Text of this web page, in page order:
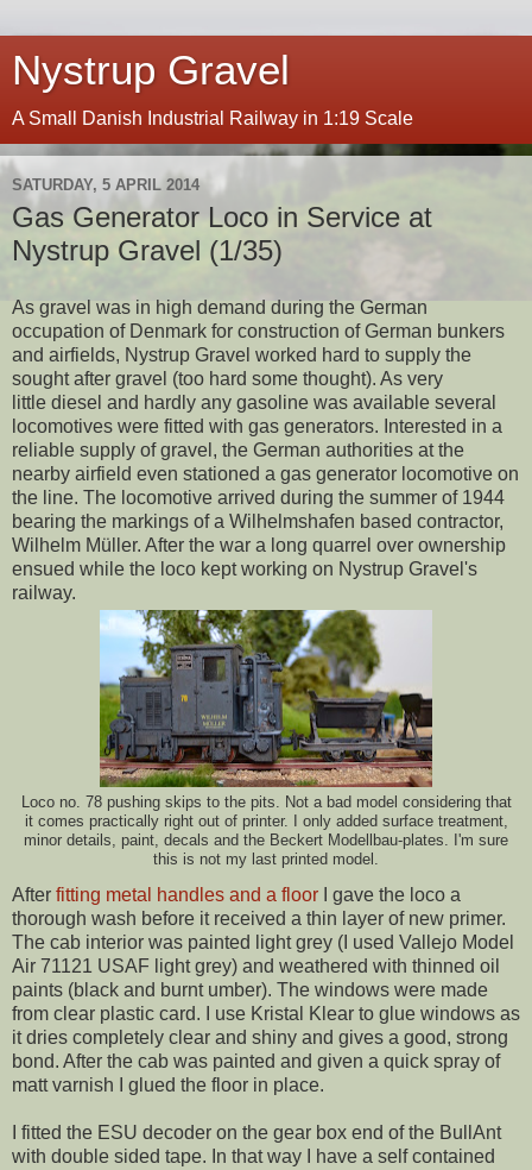
Nystrup Gravel
A Small Danish Industrial Railway in 1:19 Scale
SATURDAY, 5 APRIL 2014
Gas Generator Loco in Service at
Nystrup Gravel (1/35)
As gravel was in high demand during the German
occupation of Denmark for construction of German bunkers
and airfields, Nystrup Gravel worked hard to supply the
sought after gravel (too hard some thought). As very
little diesel and hardly any gasoline was available several
locomotives were fitted with gas generators. Interested in a
reliable supply of gravel, the German authorities at the
nearby airfield even stationed a gas generator locomotive on
the line. The locomotive arrived during the summer of 1944
bearing the markings of a Wilhelmshafen based contractor,
Wilhelm Müller. After the war a long quarrel over ownership
ensued while the loco kept working on Nystrup Gravel's
railway.
Loco no. 78 pushing skips to the pits. Not a bad model considering that
it comes practically right out of printer. I only added surface treatment,
minor details, paint, decals and the Beckert Modellbau-plates. I'm sure
this is not my last printed model.
After fitting metal handles and a floor I gave the loco a
thorough wash before it received a thin layer of new primer.
The cab interior was painted light grey (I used Vallejo Model
Air 71121 USAF light grey) and weathered with thinned oil
paints (black and burnt umber). The windows were made
from clear plastic card. I use Kristal Klear to glue windows as
it dries completely clear and shiny and gives a good, strong
bond. After the cab was painted and given a quick spray of
matt varnish I glued the floor in place.
I fitted the ESU decoder on the gear box end of the BullAnt
with double sided tape. In that way I have a self contained